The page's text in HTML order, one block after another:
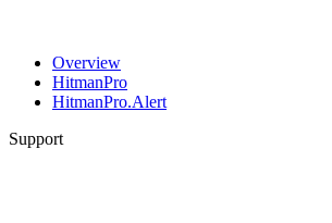
Overview
HitmanPro
HitmanPro.Alert
Support